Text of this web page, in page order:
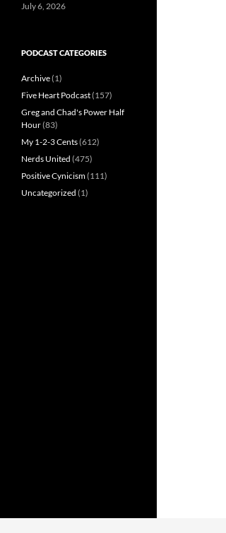
July 6, 2026
PODCAST CATEGORIES
Archive(1)
Five Heart Podcast(157)
Greg and Chad's Power Half
Hour(83)
My 1-2-3 Cents(612)
Nerds United (475)
Positive Cynicism(111)
Uncategorized (1)